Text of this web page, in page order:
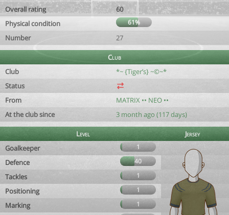
Overall rating
60
Physical condition
61%
Number 27
Club
Club
*~ {Tiger’s} ~©~*
Status
From
MATRIX •• NEO ••
At the club since
3 month ago (117 days)
Level
Jersey
Goalkeeper
1
Defence 40
Tackles 1
Positioning 1
Marking
1